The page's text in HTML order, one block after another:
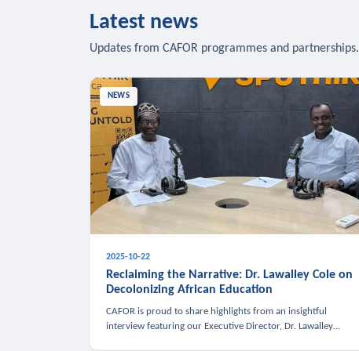
Latest news
Updates from CAFOR programmes and partnerships.
NEWS
2025-10-22
Reclaiming the Narrative: Dr. Lawalley Cole on
Decolonizing African Education
CAFOR is proud to share highlights from an insightful
interview featuring our Executive Director, Dr. Lawalley